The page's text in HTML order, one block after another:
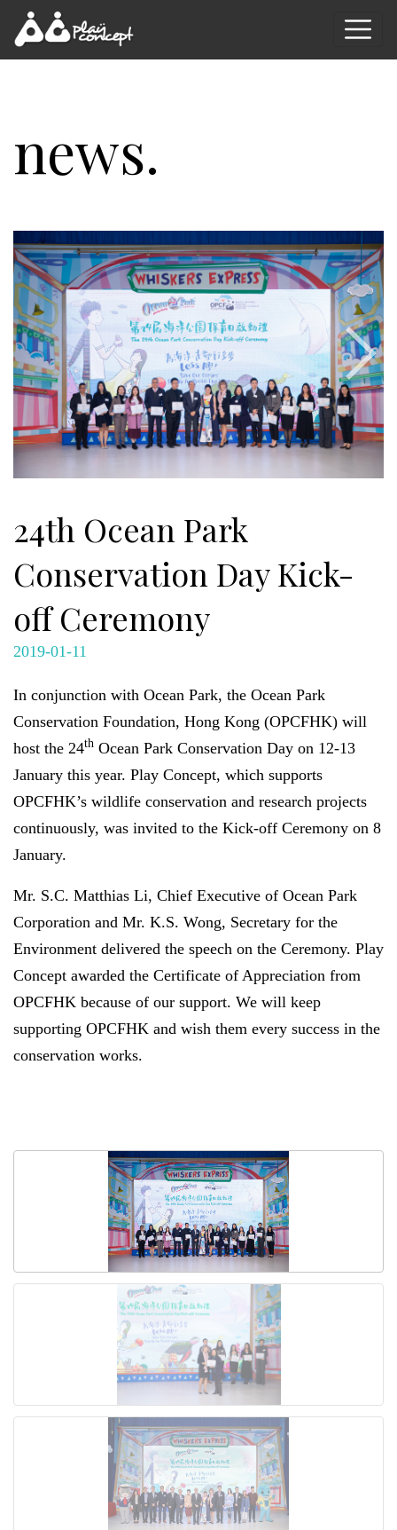
news.
24th Ocean Park
Conservation Day Kick-
off Ceremony
2019-01-11
In conjunction with Ocean Park, the Ocean Park
Conservation Foundation, Hong Kong (OPCFHK) will
host the 24th Ocean Park Conservation Day on 12-13
January this year. Play Concept, which supports
OPCFHK’s wildlife conservation and research projects
continuously, was invited to the Kick-off Ceremony on 8
January.
Mr. S.C. Matthias Li, Chief Executive of Ocean Park
Corporation and Mr. K.S. Wong, Secretary for the
Environment delivered the speech on the Ceremony. Play
Concept awarded the Certificate of Appreciation from
OPCFHK because of our support. We will keep
supporting OPCFHK and wish them every success in the
conservation works.